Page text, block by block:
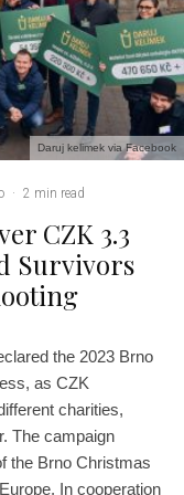
Daruj kelimek via Facebook
· 2 min read
CZK 3.3
Survivors
the 2023 Brno
as CZK
charities,
The campaign
the Brno Christmas
In cooperation